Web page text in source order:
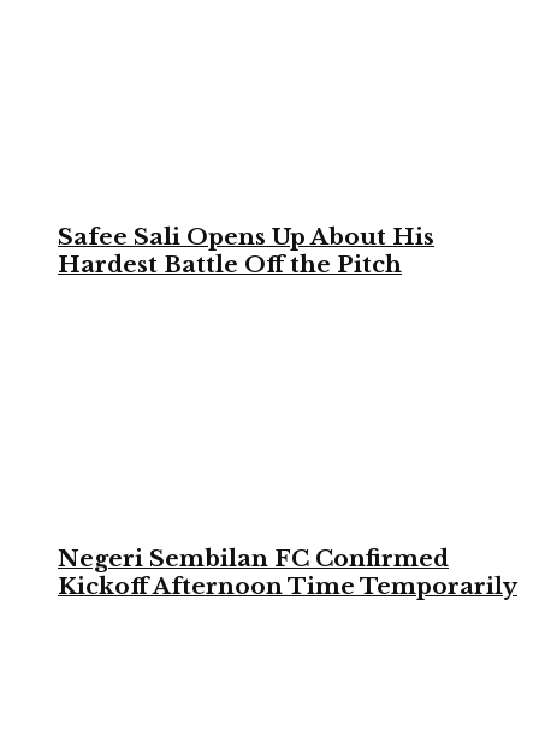
Safee Sali Opens Up About His
Hardest Battle Off the Pitch
Negeri Sembilan FC Confirmed
Kickoff Afternoon Time Temporarily